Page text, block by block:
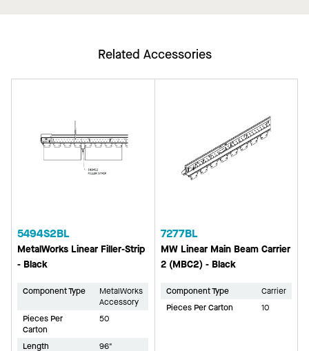
Related Accessories
5494S2BL
MetalWorks Linear Filler-Strip
- Black
Component Type
MetalWorks
Accessory
Pieces Per
Carton
50
Length
96"
7277BL
MW Linear Main Beam Carrier
2 (MBC2) - Black
Component Type
Carrier
Pieces Per Carton
10